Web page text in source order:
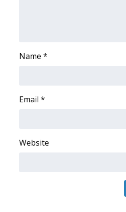
WCBI Weather Radios
Name *
Email *
Website